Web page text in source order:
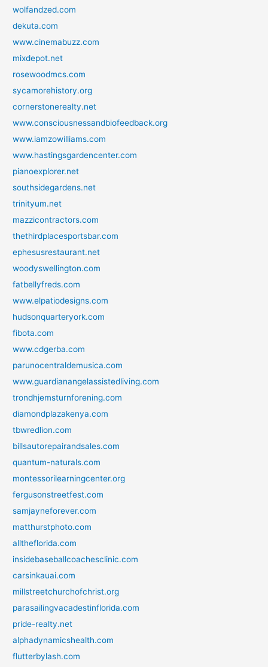
wolfandzed.com
dekuta.com
www.cinemabuzz.com
mixdepot.net
rosewoodmcs.com
sycamorehistory.org
cornerstonerealty.net
www.consciousnessandbiofeedback.org
www.iamzowilliams.com
www.hastingsgardencenter.com
pianoexplorer.net
southsidegardens.net
trinityum.net
mazzicontractors.com
thethirdplacesportsbar.com
ephesusrestaurant.net
woodyswellington.com
fatbellyfreds.com
www.elpatiodesigns.com
hudsonquarteryork.com
fibota.com
www.cdgerba.com
parunocentraldemusica.com
www.guardianangelassistedliving.com
trondhjemsturnforening.com
diamondplazakenya.com
tbwredlion.com
billsautorepairandsales.com
quantum-naturals.com
montessorilearningcenter.org
fergusonstreetfest.com
samjayneforever.com
matthurstphoto.com
alltheflorida.com
insidebaseballcoachesclinic.com
carsinkauai.com
millstreetchurchofchrist.org
parasailingvacadestinflorida.com
pride-realty.net
alphadynamicshealth.com
flutterbylash.com